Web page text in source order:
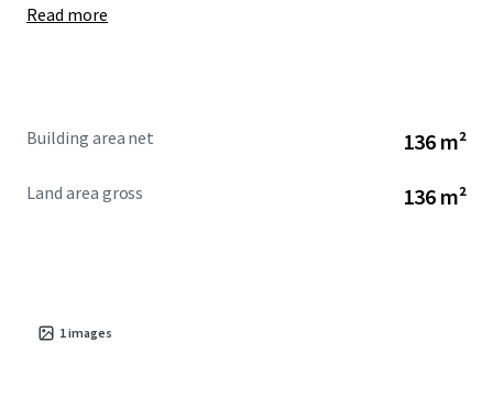
Read more
Building area net 136 m²
Land area gross 136 m²
1images